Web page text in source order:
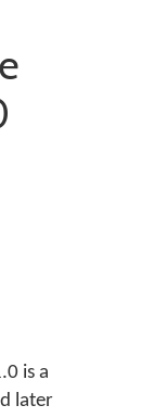
is a
later